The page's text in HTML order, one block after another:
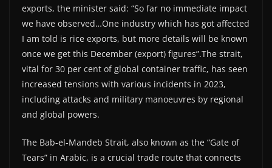
exports, the minister said: “So far no immediate impact
we have observed…One industry which has got affected
I am told is rice exports, but more details will be known
once we get this December (export) figures”.The strait,
vital for 30 per cent of global container traffic, has seen
increased tensions with various incidents in 2023,
including attacks and military manoeuvres by regional
and global powers.
The Bab-el-Mandeb Strait, also known as the “Gate of
Tears” in Arabic, is a crucial trade route that connects